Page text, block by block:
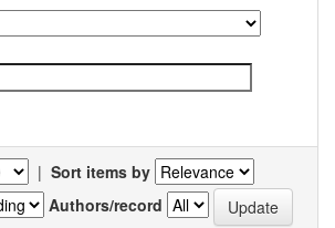
| Sort items by
Authors/record